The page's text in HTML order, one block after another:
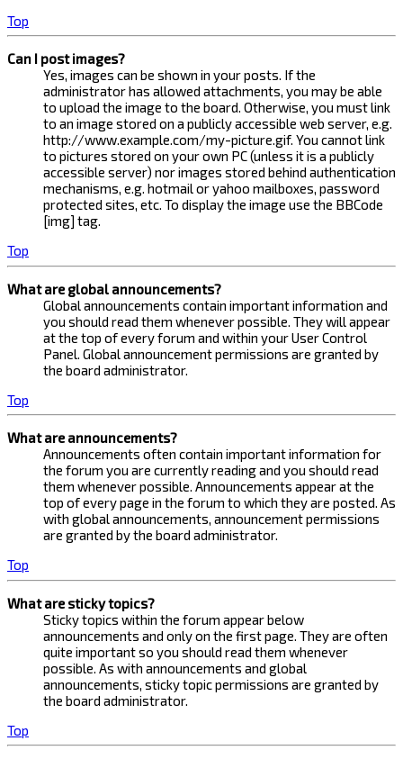
Top
Can I post images?
Yes, images can be shown in your posts. If the
administrator has allowed attachments, you may be able
to upload the image to the board. Otherwise, you must link
to an image stored on a publicly accessible web server, e.g.
http://www.example.com/my-picture.gif. You cannot link
to pictures stored on your own PC (unless it is a publicly
accessible server) nor images stored behind authentication
mechanisms, e.g. hotmail or yahoo mailboxes, password
protected sites, etc. To display the image use the BBCode
[img] tag.
Top
What are global announcements?
Global announcements contain important information and
you should read them whenever possible. They will appear
at the top of every forum and within your User Control
Panel. Global announcement permissions are granted by
the board administrator.
Top
What are announcements?
Announcements often contain important information for
the forum you are currently reading and you should read
them whenever possible. Announcements appear at the
top of every page in the forum to which they are posted. As
with global announcements, announcement permissions
are granted by the board administrator.
Top
What are sticky topics?
Sticky topics within the forum appear below
announcements and only on the first page. They are often
quite important so you should read them whenever
possible. As with announcements and global
announcements, sticky topic permissions are granted by
the board administrator.
Top